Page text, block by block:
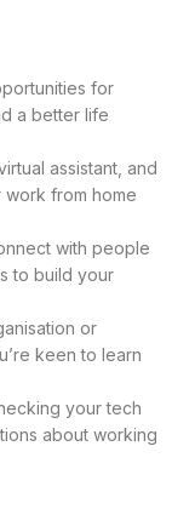
for
a better life
assistant, and
from home
with people
to build your
or
keen to learn
your tech
about working